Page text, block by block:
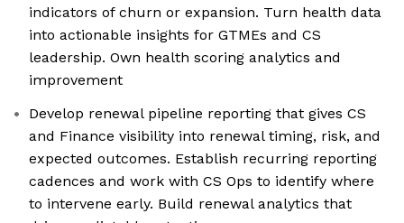
indicators of churn or expansion. Turn health data
into actionable insights for GTMEs and CS
leadership. Own health scoring analytics and
improvement
Develop renewal pipeline reporting that gives CS
and Finance visibility into renewal timing, risk, and
expected outcomes. Establish recurring reporting
cadences and work with CS Ops to identify where
to intervene early. Build renewal analytics that